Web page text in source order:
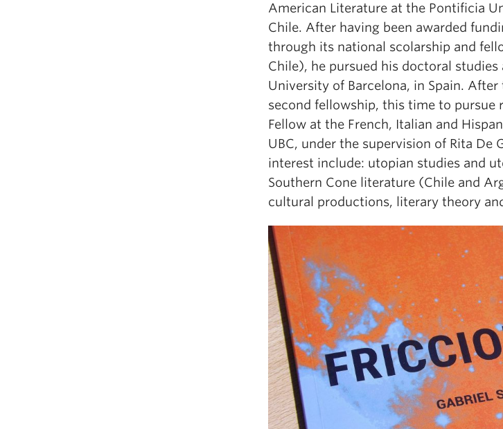
American Literature at the Pontificia
Chile. After having been awarded
through its national scolarship and
Chile), he pursued his doctoral
University of Barcelona, in Spain. After
second fellowship, this time to pursue
Fellow at the French, Italian and
UBC, under the supervision of Rita De
interest include: utopian studies and
Southern Cone literature (Chile and
cultural productions, literary theory